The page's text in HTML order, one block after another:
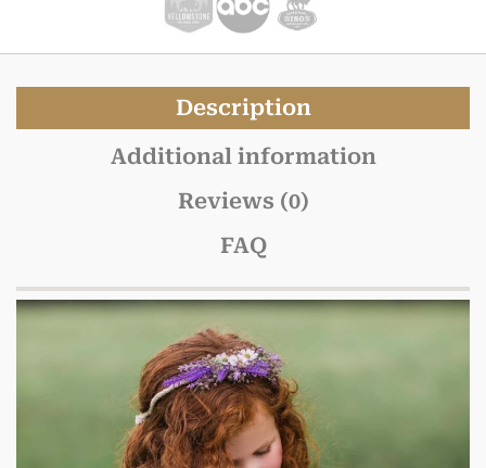
Description
Additional information
Reviews (0)
FAQ